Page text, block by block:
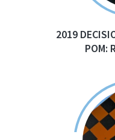
2019
POM: